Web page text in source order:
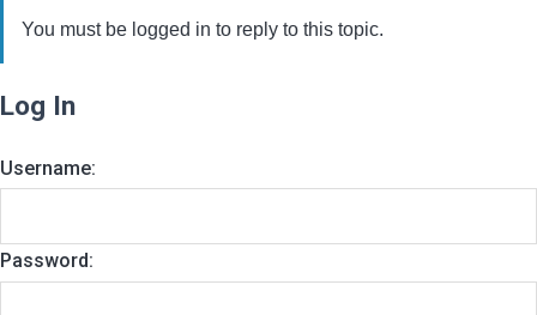
You must be logged in to reply to this topic.
Log In
Username:
Password: